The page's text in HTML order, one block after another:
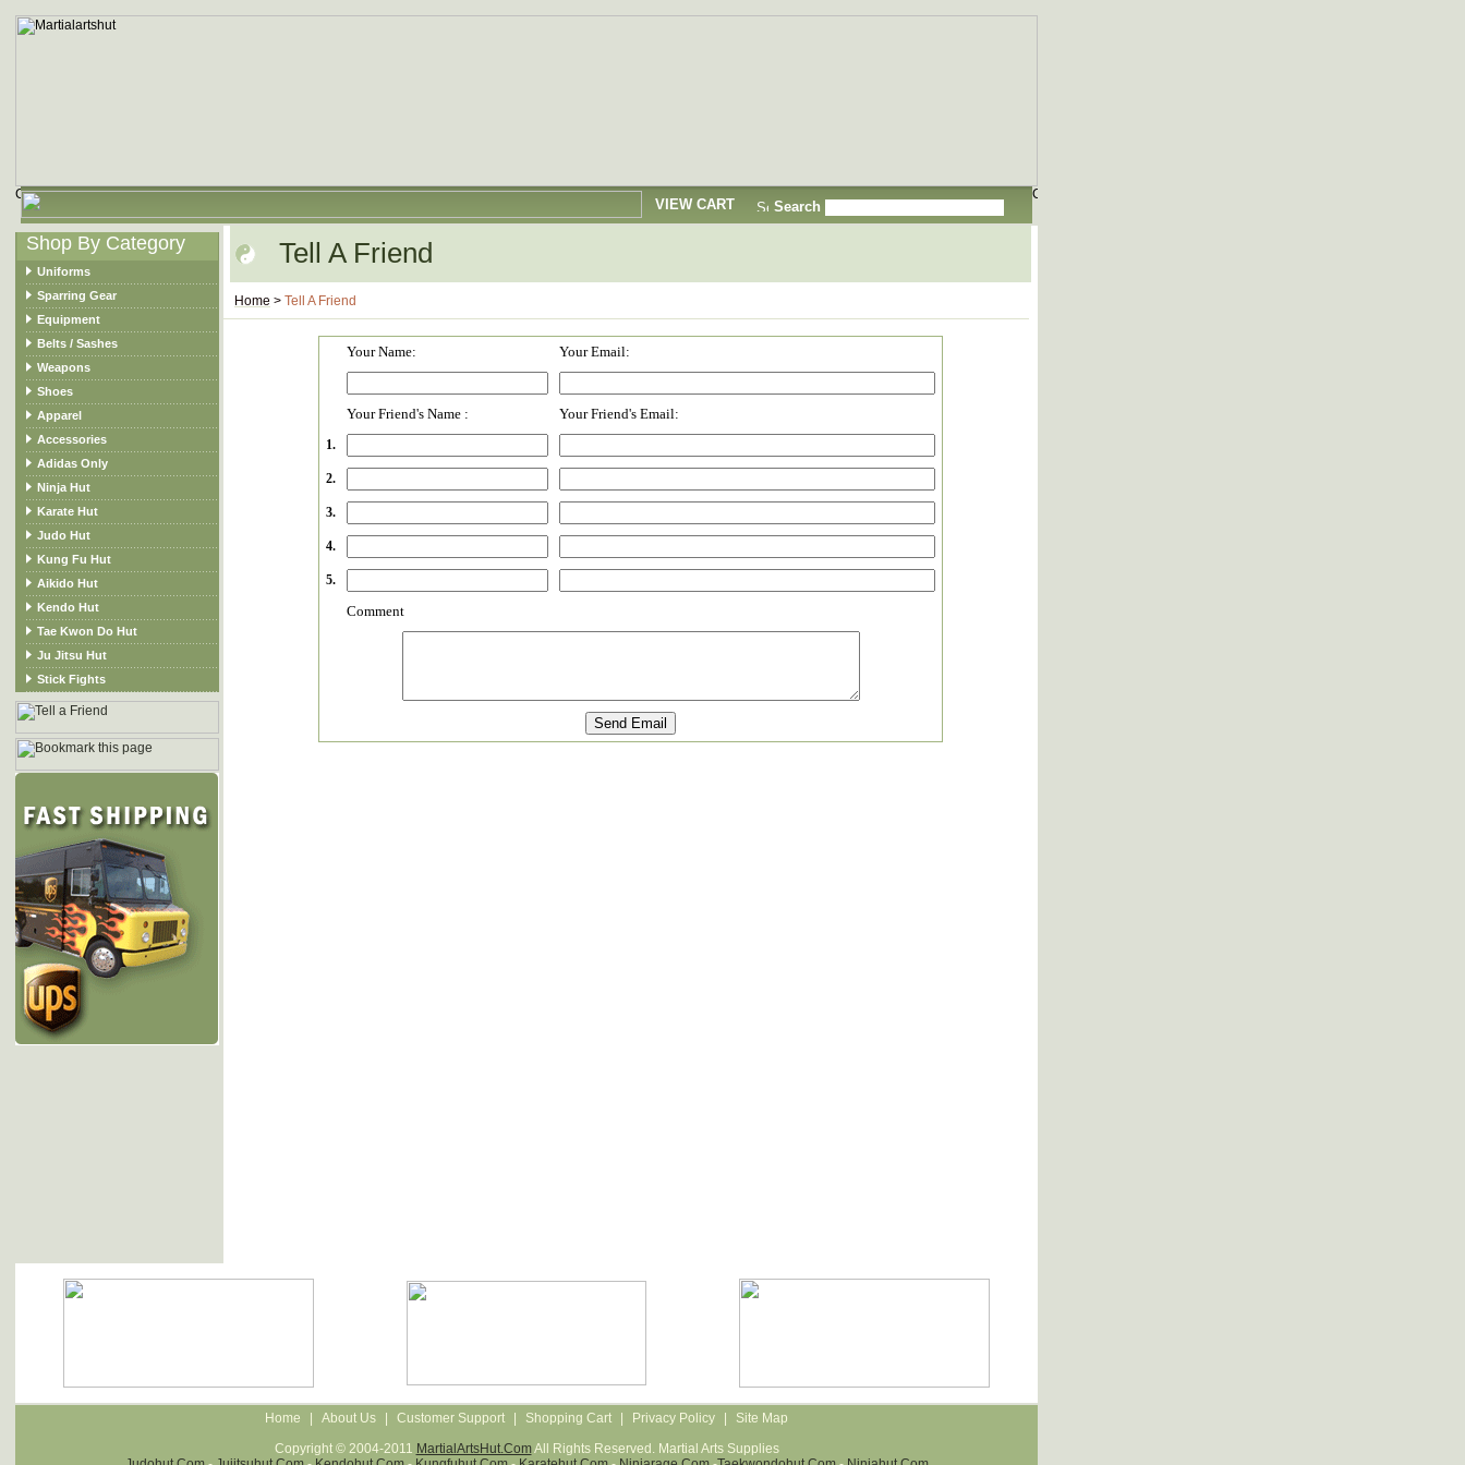
VIEW CART Search
Shop By Category
Uniforms
Sparring Gear
Equipment
Belts / Sashes
Weapons
Shoes
Apparel
Accessories
Adidas Only
Ninja Hut
Karate Hut
Judo Hut
Kung Fu Hut
Aikido Hut
Kendo Hut
Tae Kwon Do Hut
Ju Jitsu Hut
Stick Fights
Tell A Friend
Home > Tell A Friend
Your Name: Your Email:
Your Friend's Name : Your Friend's Email:
1.
2.
3.
4.
5.
Comment
Home About Us Customer Support Shopping Cart Privacy Policy
Site Map
Copyright © 2004-2011 MartialArtsHut.comAll Rights Reserved. Martial Arts Supplies